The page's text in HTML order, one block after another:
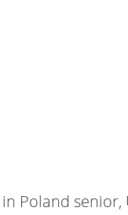
Poland senior,